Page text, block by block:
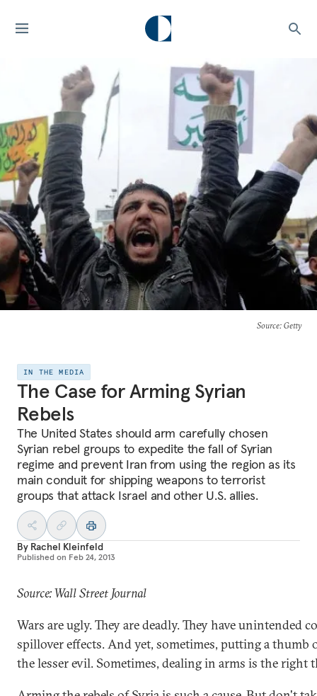
Source: Getty
IN THE MEDIA
The Case for Arming Syrian
Rebels
The United States should arm carefully chosen
Syrian rebel groups to expedite the fall of Syrian
regime and prevent Iran from using the region as its
main conduit for shipping weapons to terrorist
groups that attack Israel and other U.S. allies.
By Rachel Kleinfeld
Published on Feb 24, 2013
Source: Wall Street Journal
Wars are ugly. They are deadly. They have unintended
spillover effects. And yet, sometimes, putting a thumb
the lesser evil. Sometimes, dealing in arms is the right